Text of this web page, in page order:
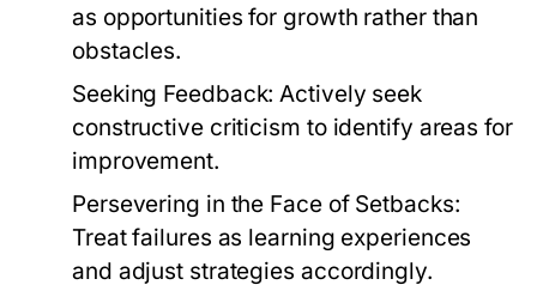
as opportunities for growth rather than
obstacles.
Seeking Feedback: Actively seek
constructive criticism to identify areas for
improvement.
Persevering in the Face of Setbacks:
Treat failures as learning experiences
and adjust strategies accordingly.